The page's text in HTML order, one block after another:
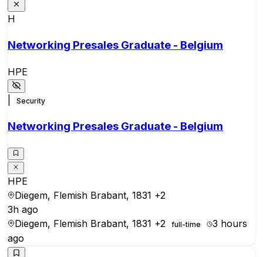
H
Networking Presales Graduate - Belgium
HPE
Security
Networking Presales Graduate - Belgium
HPE
Diegem, Flemish Brabant, 1831 +2
3h ago
Diegem, Flemish Brabant, 1831 +2 full-time
3 hours
ago